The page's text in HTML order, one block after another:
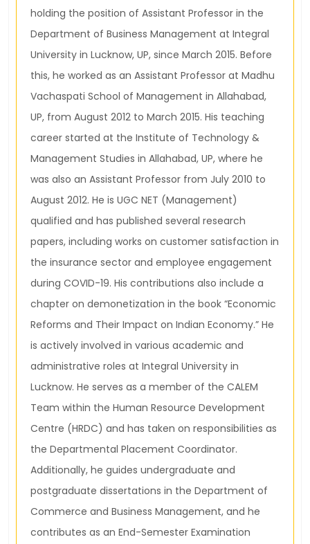
holding the position of Assistant Professor in the
Department of Business Management at Integral
University in Lucknow, UP, since March 2015. Before
this, he worked as an Assistant Professor at Madhu
Vachaspati School of Management in Allahabad,
UP, from August 2012 to March 2015. His teaching
career started at the Institute of Technology &
Management Studies in Allahabad, UP, where he
was also an Assistant Professor from July 2010 to
August 2012. He is UGC NET (Management)
qualified and has published several research
papers, including works on customer satisfaction in
the insurance sector and employee engagement
during COVID-19. His contributions also include a
chapter on demonetization in the book “Economic
Reforms and Their Impact on Indian Economy.” He
is actively involved in various academic and
administrative roles at Integral University in
Lucknow. He serves as a member of the CALEM
Team within the Human Resource Development
Centre (HRDC) and has taken on responsibilities as
the Departmental Placement Coordinator.
Additionally, he guides undergraduate and
postgraduate dissertations in the Department of
Commerce and Business Management, and he
contributes as an End-Semester Examination